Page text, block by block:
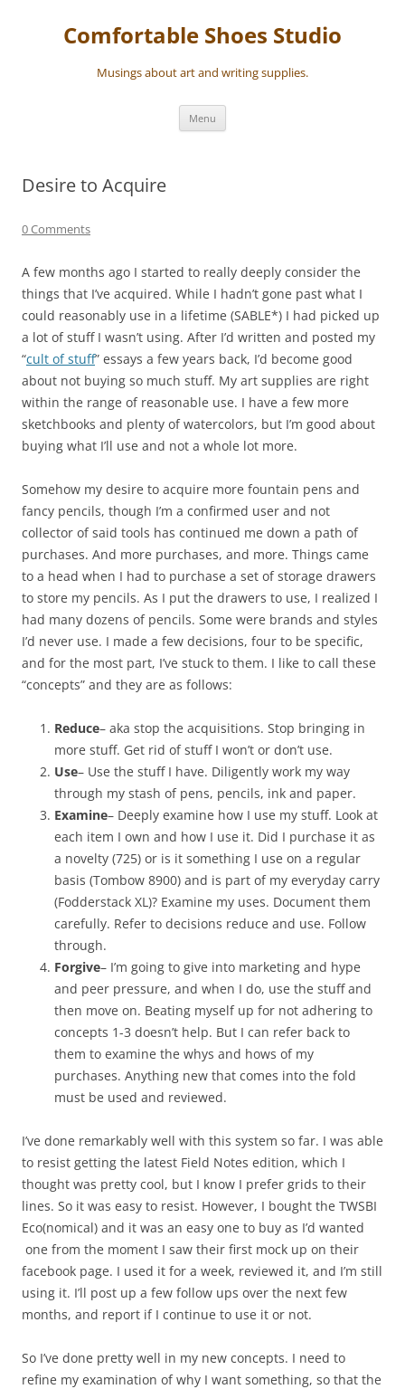
contentComfortable Shoes Studio
Musings about art and writing supplies.
Menu
Desire to Acquire
0 Comments
A few months ago I started to really deeply consider the
things that I’ve acquired. While I hadn’t gone past what I
could reasonably use in a lifetime (SABLE*) I had picked up
a lot of stuff I wasn’t using. After I’d written and posted my
“cult of stuff” essays a few years back, I’d become good
about not buying so much stuff. My art supplies are right
within the range of reasonable use. I have a few more
sketchbooks and plenty of watercolors, but I’m good about
buying what I’ll use and not a whole lot more.
Somehow my desire to acquire more fountain pens and
fancy pencils, though I’m a confirmed user and not
collector of said tools has continued me down a path of
purchases. And more purchases, and more. Things came
to a head when I had to purchase a set of storage drawers
to store my pencils. As I put the drawers to use, I realized I
had many dozens of pencils. Some were brands and styles
I’d never use. I made a few decisions, four to be specific,
and for the most part, I’ve stuck to them. I like to call these
“concepts” and they are as follows:
Reduce– aka stop the acquisitions. Stop bringing in
more stuff. Get rid of stuff I won’t or don’t use.
Use– Use the stuff I have. Diligently work my way
through my stash of pens, pencils, ink and paper.
Examine– Deeply examine how I use my stuff. Look at
each item I own and how I use it. Did I purchase it as
a novelty (725) or is it something I use on a regular
basis (Tombow 8900) and is part of my everyday carry
(Fodderstack XL)? Examine my uses. Document them
carefully. Refer to decisions reduce and use. Follow
through.
Forgive– I’m going to give into marketing and hype
and peer pressure, and when I do, use the stuff and
then move on. Beating myself up for not adhering to
concepts 1-3 doesn’t help. But I can refer back to
them to examine the whys and hows of my
purchases. Anything new that comes into the fold
must be used and reviewed.
I’ve done remarkably well with this system so far. I was able
to resist getting the latest Field Notes edition, which I
thought was pretty cool, but I know I prefer grids to their
lines. So it was easy to resist. However, I bought the TWSBI
Eco(nomical) and it was an easy one to buy as I’d wanted
one from the moment I saw their first mock up on their
facebook page. I used it for a week, reviewed it, and I’m still
using it. I’ll post up a few follow ups over the next few
months, and report if I continue to use it or not.
So I’ve done pretty well in my new concepts. I need to
refine my examination of why I want something, so that the